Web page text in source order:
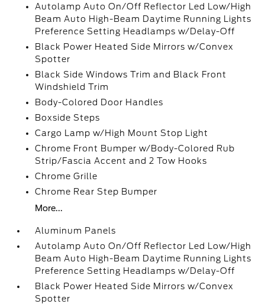
Autolamp Auto On/Off Reflector Led Low/High
Beam Auto High-Beam Daytime Running Lights
Preference Setting Headlamps w/Delay-Off
Black Power Heated Side Mirrors w/Convex
Spotter
Black Side Windows Trim and Black Front
Windshield Trim
Body-Colored Door Handles
Boxside Steps
Cargo Lamp w/High Mount Stop Light
Chrome Front Bumper w/Body-Colored Rub
Strip/Fascia Accent and 2 Tow Hooks
Chrome Grille
Chrome Rear Step Bumper
More...
Aluminum Panels
Autolamp Auto On/Off Reflector Led Low/High
Beam Auto High-Beam Daytime Running Lights
Preference Setting Headlamps w/Delay-Off
Black Power Heated Side Mirrors w/Convex
Spotter